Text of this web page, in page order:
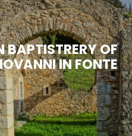
BAPTISTRERYOF
INFONTE